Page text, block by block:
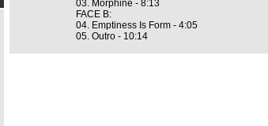
03. Morphine - 8:13
FACE B:
04. Emptiness Is Form - 4:05
05. Outro - 10:14